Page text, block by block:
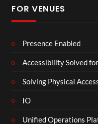
FOR VENUES
Presence Enabled
Accessibility Solved
Solving Physical
IO
Unified Operations